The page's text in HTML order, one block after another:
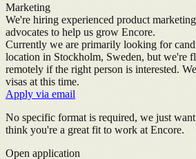
Marketing
We're hiring experienced product
advocates to help us grow Encore.
Currently we are primarily looking for
location in Stockholm, Sweden, but we're
remotely if the right person is interested.
visas at this time.
Apply via email
No specific format is required, we just
think you're a great fit to work at Encore.
Open application